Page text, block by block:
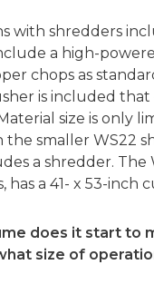
with shredders
a high-
chops as
is included
size is only
the smaller WS22
a shredder. The
has a 41- x 53-inch
does it start to
size of